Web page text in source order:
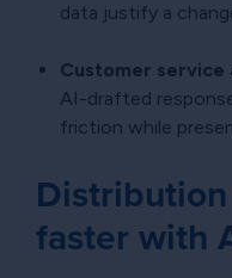
data justify a
Customer service
AI-drafted
friction while
faster with